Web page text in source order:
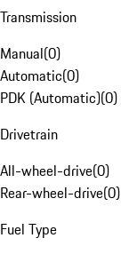
Transmission
Manual(0)
Automatic(0)
PDK (Automatic)(0)
Drivetrain
All-wheel-drive(0)
Rear-wheel-drive(0)
Fuel Type